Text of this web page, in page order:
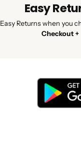
Easy
Easy Returns when you
Checkout +